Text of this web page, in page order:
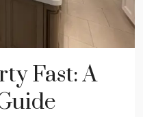
Fast: A